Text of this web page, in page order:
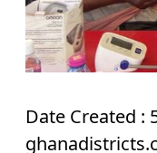
Date Created :